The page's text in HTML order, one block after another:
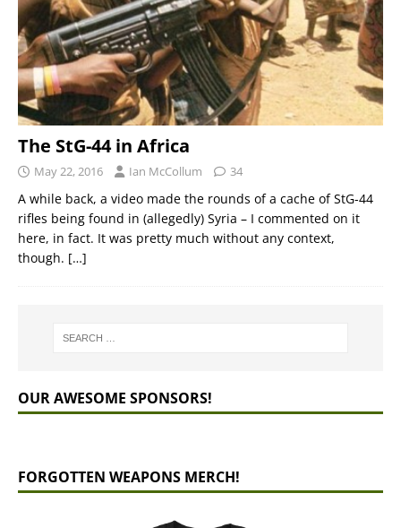
The StG-44 in Africa
May 22, 2016 Ian McCollum 34
A while back, a video made the rounds of a cache of StG-44
rifles being found in (allegedly) Syria – I commented on it
here, in fact. It was pretty much without any context,
though. […]
OUR AWESOME SPONSORS!
FORGOTTEN WEAPONS MERCH!